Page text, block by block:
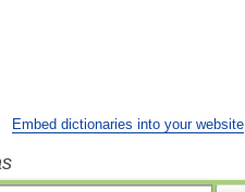
Embed dictionaries into your website